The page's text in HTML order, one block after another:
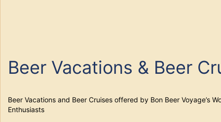
Beer Vacations & Beer
Beer Vacations and Beer Cruises offered by Bon Beer Voyage’s
Enthusiasts